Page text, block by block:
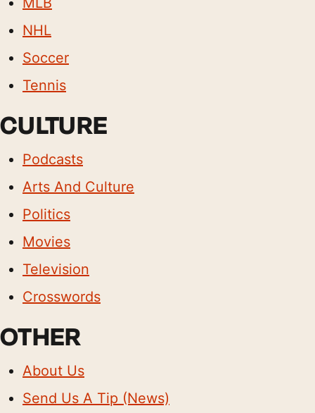
NHL
Soccer
Tennis
CULTURE
Podcasts
Arts And Culture
Politics
Movies
Television
Crosswords
OTHER
About Us
Send Us A Tip (News)